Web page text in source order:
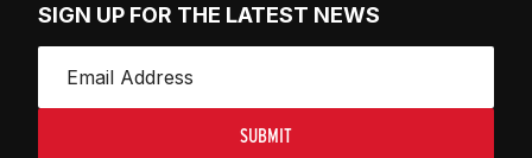
SIGN UP FOR THE LATEST NEWS
SUBMIT